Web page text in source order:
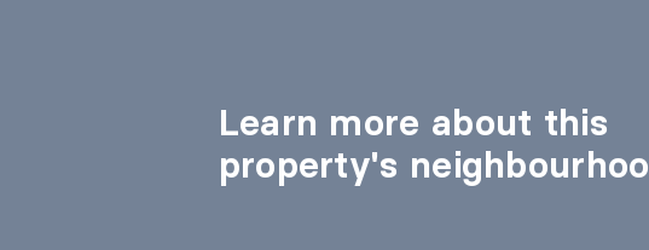
Learn more about this
property's